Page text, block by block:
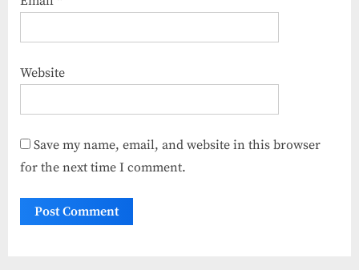
Website
Save my name, email, and website in this browser
for the next time I comment.